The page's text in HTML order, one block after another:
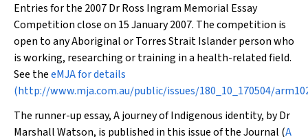
Entries for the 2007 Dr Ross Ingram Memorial Essay
Competition close on 15 January 2007. The competition is
open to any Aboriginal or Torres Strait Islander person who
is working, researching or training in a health-related field.
See theeMJAfor details
(http://www.mja.com.au/public/issues/180_10_170504/
The runner-up essay,A journey of Indigenous identity, by Dr
Marshall Watson, is published in this issue of the Journal (A